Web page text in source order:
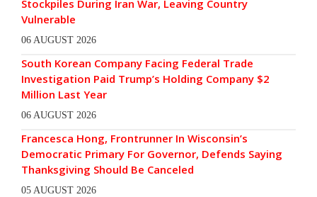
Stockpiles During Iran War, Leaving Country
Vulnerable
06 AUGUST 2026
South Korean Company Facing Federal Trade
Investigation Paid Trump’s Holding Company $2
Million Last Year
06 AUGUST 2026
Francesca Hong, Frontrunner In Wisconsin’s
Democratic Primary For Governor, Defends Saying
Thanksgiving Should Be Canceled
05 AUGUST 2026